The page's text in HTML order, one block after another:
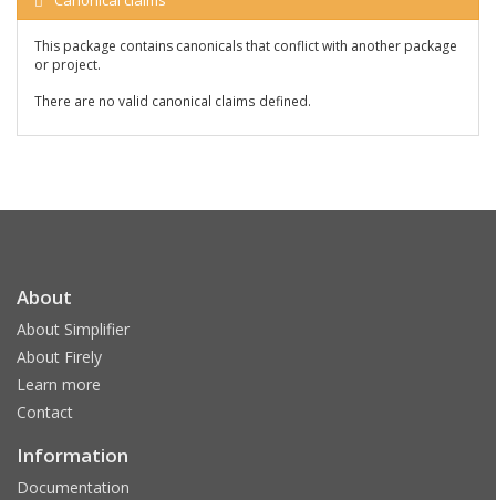
This package contains canonicals that conflict with another package
or project.
There are no valid canonical claims defined.
About
About Simplifier
About Firely
Learn more
Contact
Information
Documentation